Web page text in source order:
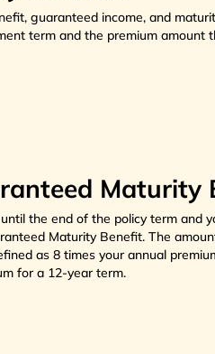
guaranteed income, and
term and the premium amount
Maturity
the end of the policy term and
Maturity Benefit. The
as 8 times your annual
for a 12-year term.